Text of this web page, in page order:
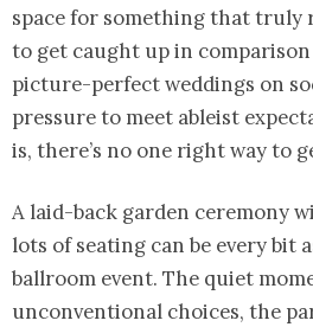
space for something that truly
to get caught up in
picture-perfect weddings on
pressure to meet ableist
is, there’s no one right way to
A laid-back garden ceremony
lots of seating can be every bit
ballroom event. The quiet
unconventional choices, the